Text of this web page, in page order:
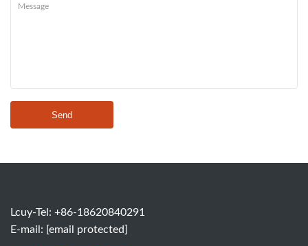
Send
Lcuy-Tel: +86-18620840291
E-mail: [email protected]